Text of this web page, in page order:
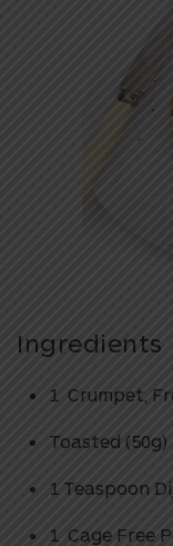
Ingredients
1 Crumpet,
Toasted (50g)
1 Teaspoon
1 Cage Free